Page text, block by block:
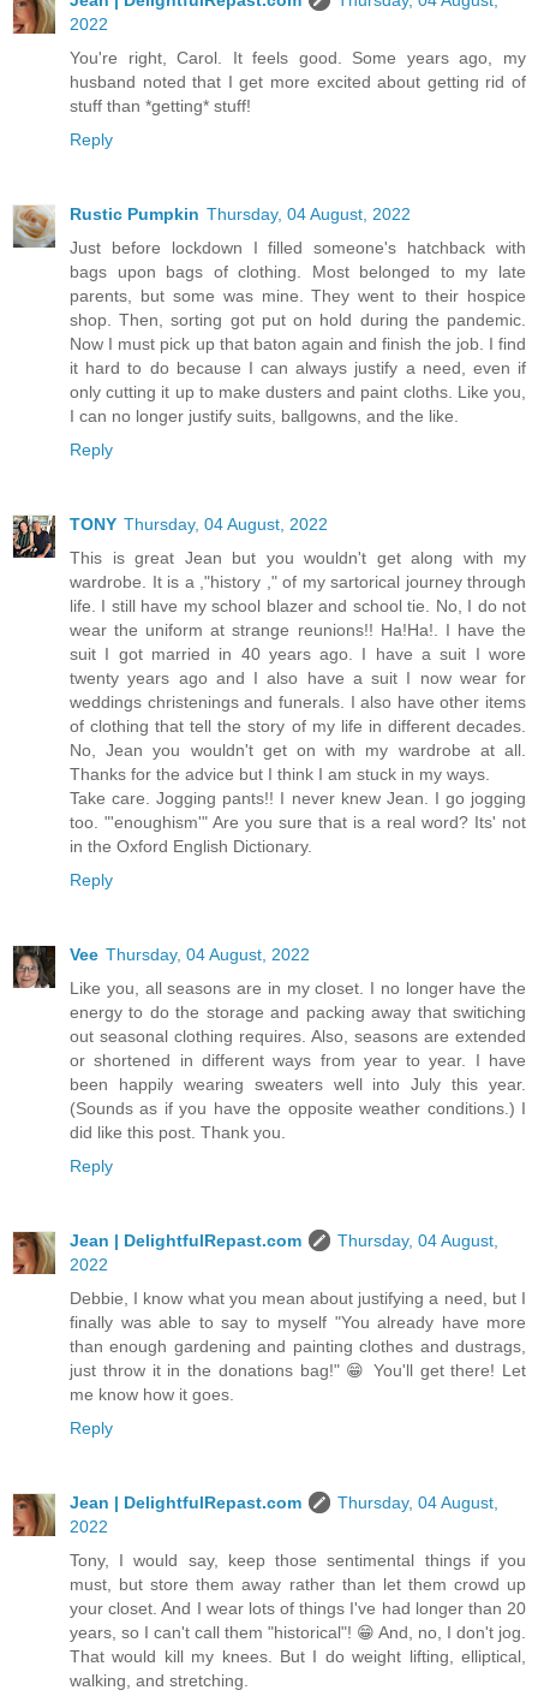
2022
You're right, Carol. It feels good. Some years ago, my
husband noted that I get more excited about getting rid of
stuff than *getting* stuff!
Reply
Rustic Pumpkin Thursday, 04 August, 2022
Just before lockdown I filled someone's hatchback with
bags upon bags of clothing. Most belonged to my late
parents, but some was mine. They went to their hospice
shop. Then, sorting got put on hold during the pandemic.
Now I must pick up that baton again and finish the job. I find
it hard to do because I can always justify a need, even if
only cutting it up to make dusters and paint cloths. Like you,
I can no longer justify suits, ballgowns, and the like.
Reply
TONY Thursday, 04 August, 2022
This is great Jean but you wouldn't get along with my
wardrobe. It is a ,"history ," of my sartorical journey through
life. I still have my school blazer and school tie. No, I do not
wear the uniform at strange reunions!! Ha!Ha!. I have the
suit I got married in 40 years ago. I have a suit I wore
twenty years ago and I also have a suit I now wear for
weddings christenings and funerals. I also have other items
of clothing that tell the story of my life in different decades.
No, Jean you wouldn't get on with my wardrobe at all.
Thanks for the advice but I think I am stuck in my ways.
Take care. Jogging pants!! I never knew Jean. I go jogging
too. "'enoughism'" Are you sure that is a real word? Its' not
in the Oxford English Dictionary.
Reply
Vee Thursday, 04 August, 2022
Like you, all seasons are in my closet. I no longer have the
energy to do the storage and packing away that switiching
out seasonal clothing requires. Also, seasons are extended
or shortened in different ways from year to year. I have
been happily wearing sweaters well into July this year.
(Sounds as if you have the opposite weather conditions.) I
did like this post. Thank you.
Reply
Jean | DelightfulRepast.com
Thursday, 04 August,
2022
Debbie, I know what you mean about justifying a need, but I
finally was able to say to myself "You already have more
than enough gardening and painting clothes and dustrags,
just throw it in the donations bag!" 😁 You'll get there! Let
me know how it goes.
Reply
Jean | DelightfulRepast.com
Thursday, 04 August,
2022
Tony, I would say, keep those sentimental things if you
must, but store them away rather than let them crowd up
your closet. And I wear lots of things I've had longer than 20
years, so I can't call them "historical"! 😁 And, no, I don't jog.
That would kill my knees. But I do weight lifting, elliptical,
walking, and stretching.